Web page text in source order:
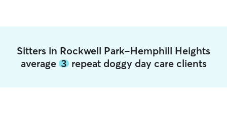
Sitters in Rockwell Park-Hemphill Heights
average 3repeat doggy day care clients